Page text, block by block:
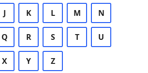
J K L M N
Q R S T U
X Y Z